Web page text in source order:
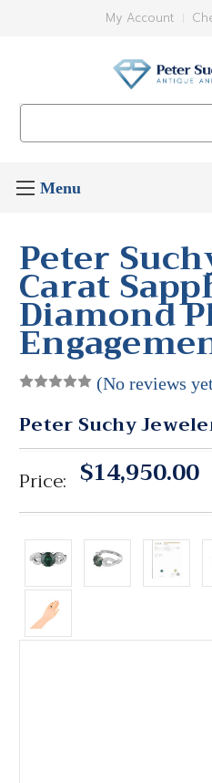
My Account
Peter
Carat
Diamond
(No reviews
Peter Suchy
Price: $14,950.00